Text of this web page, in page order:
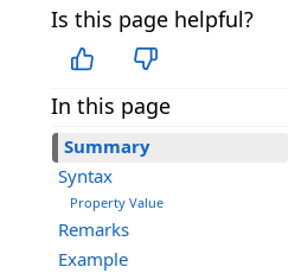
Is this page helpful?
In this page
Summary
Syntax
Property Value
Remarks
Example